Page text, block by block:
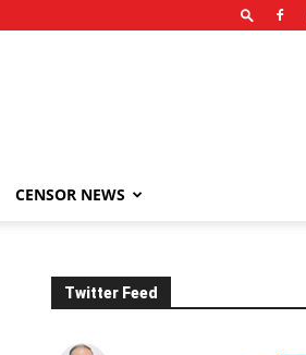
CENSOR NEWS
Twitter Feed